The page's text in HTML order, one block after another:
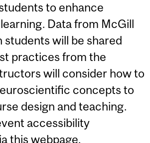
to enhance
Data from McGill
students will be shared
practices from the
will consider how to
concepts to
design and teaching.
accessibility
this webpage.